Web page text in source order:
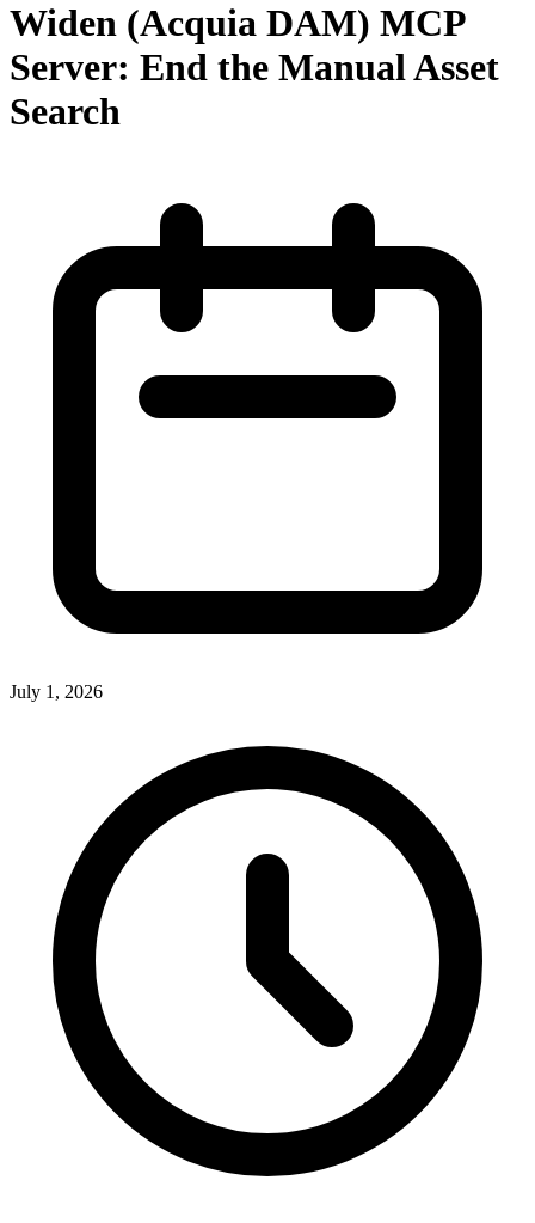
Widen (Acquia DAM) MCP
Server: End the Manual Asset
Search
July 1, 2026